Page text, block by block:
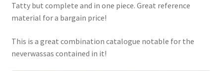
Tatty but complete and in one piece. Great reference
material for a bargain price!
This is a great combination catalogue notable for the
neverwassas contained in it!